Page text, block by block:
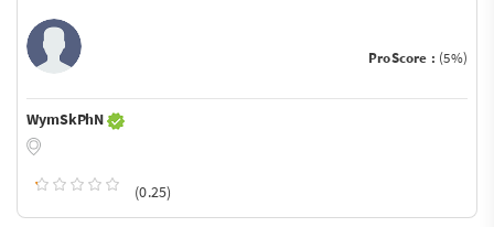
ProScore : (5%)
WymSkPhN
(0.25)